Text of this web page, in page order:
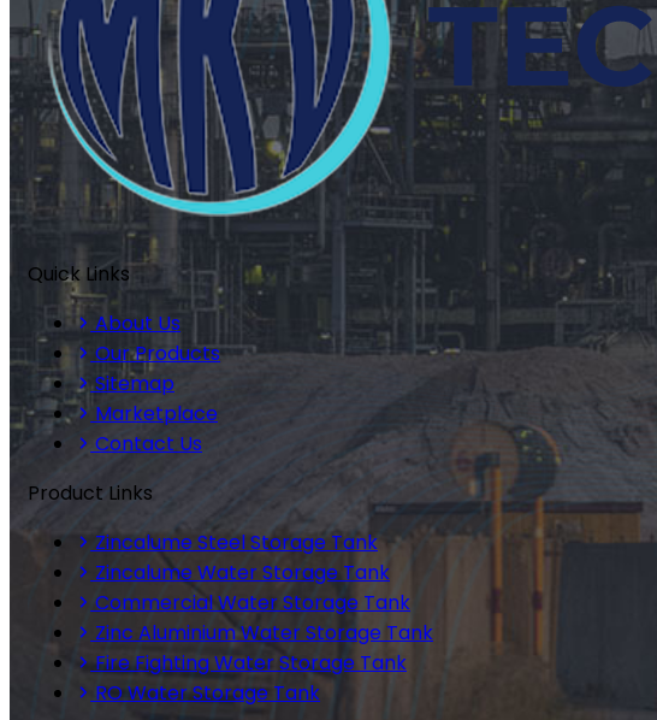
Quick Links
About Us
Our Products
Sitemap
Marketplace
Contact Us
Product Links
Zincalume Steel Storage Tank
Zincalume Water Storage Tank
Commercial Water Storage Tank
Zinc Aluminium Water Storage Tank
Fire Fighting Water Storage Tank
RO Water Storage Tank